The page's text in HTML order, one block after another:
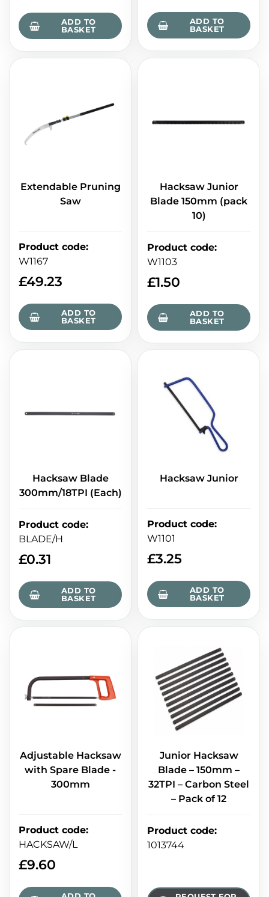
ADD TO
BASKET
ADD TO
BASKET
Extendable Pruning
Saw
Product code:
W1167
£49.23
ADD TO
BASKET
Hacksaw Junior
Blade 150mm (pack
10)
Product code:
W1103
£1.50
ADD TO
BASKET
Hacksaw Blade
300mm/18TPI (Each)
Product code:
BLADE/H
£0.31
ADD TO
BASKET
Hacksaw Junior
Product code:
W1101
£3.25
ADD TO
BASKET
Adjustable Hacksaw
with Spare Blade -
300mm
Product code:
HACKSAW/L
£9.60
Junior Hacksaw
Blade – 150mm –
32TPI – Carbon Steel
– Pack of 12
Product code:
1013744